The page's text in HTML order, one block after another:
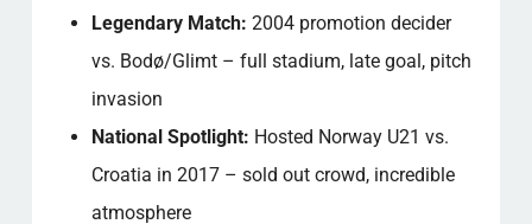
Legendary Match: 2004 promotion decider
vs. Bodø/Glimt – full stadium, late goal, pitch
invasion
National Spotlight: Hosted Norway U21 vs.
Croatia in 2017 – sold out crowd, incredible
atmosphere